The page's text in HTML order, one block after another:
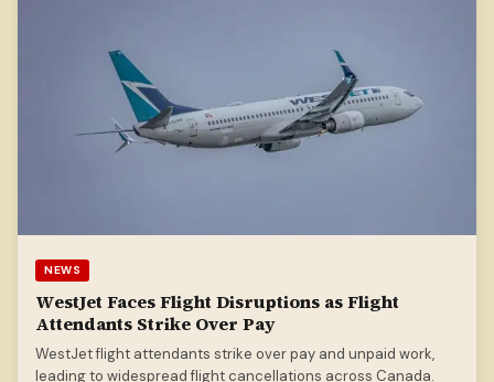
NEWS
WestJet Faces Flight Disruptions as Flight
Attendants Strike Over Pay
WestJet flight attendants strike over pay and unpaid work,
leading to widespread flight cancellations across Canada.